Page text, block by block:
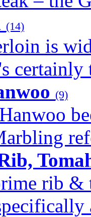
(14)
is
certainly
(9)
rib &